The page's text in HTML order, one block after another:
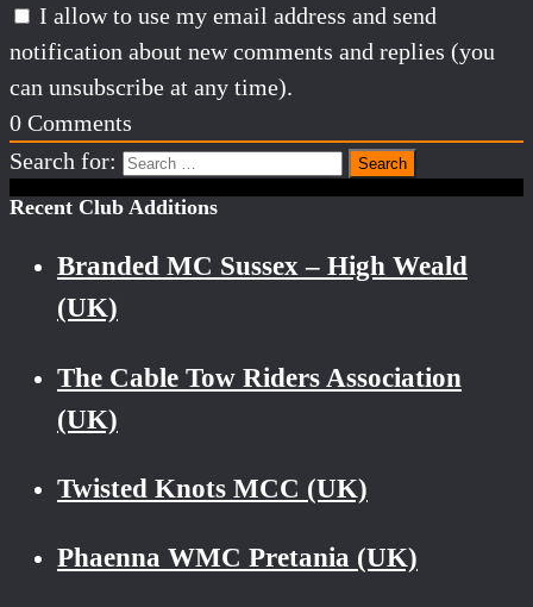
I allow to use my email address and send
notification about new comments and replies (you
can unsubscribe at any time).
0 Comments
Search for:
Recent Club Additions
Branded MC Sussex – High Weald
(UK)
The Cable Tow Riders Association
(UK)
Twisted Knots MCC (UK)
Phaenna WMC Pretania (UK)